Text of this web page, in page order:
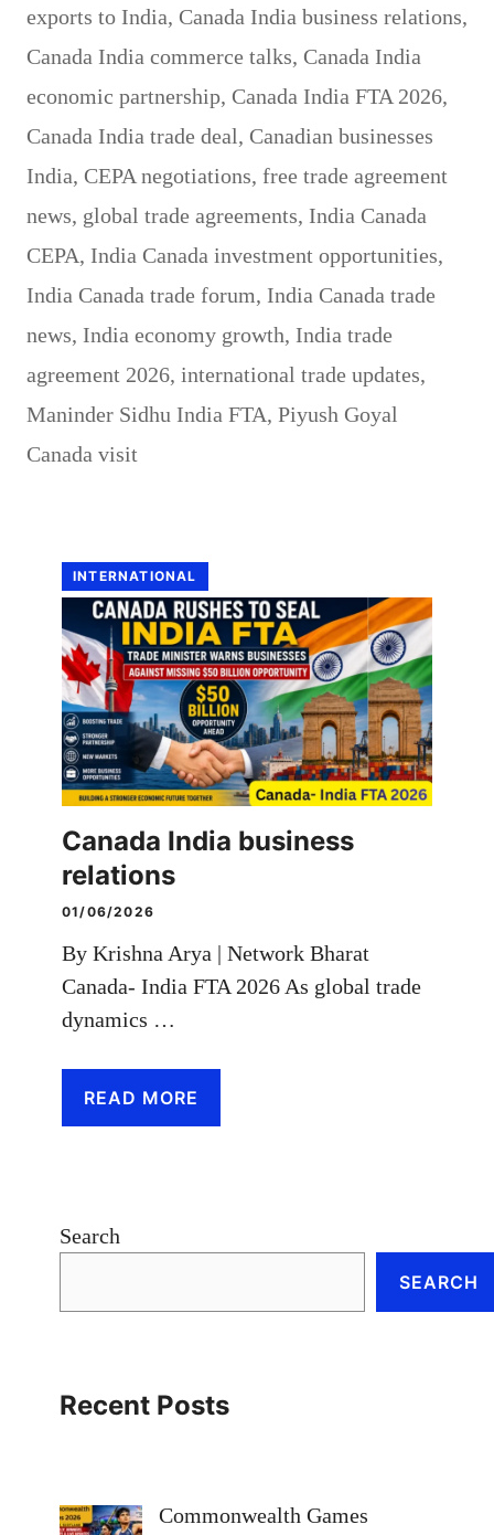
exports to India, Canada India business relations,
Canada India commerce talks, Canada India
economic partnership, Canada India FTA 2026,
Canada India trade deal, Canadian businesses
India, CEPA negotiations, free trade agreement
news, global trade agreements, India Canada
CEPA, India Canada investment opportunities,
India Canada trade forum, India Canada trade
news, India economy growth, India trade
agreement 2026, international trade updates,
Maninder Sidhu India FTA, Piyush Goyal
Canada visit
INTERNATIONAL
Canada India business
relations
01/06/2026
By Krishna Arya | Network Bharat
Canada- India FTA 2026 As global trade
dynamics …
READ MORE
Search
SEARCH
Recent Posts
Commonwealth Games